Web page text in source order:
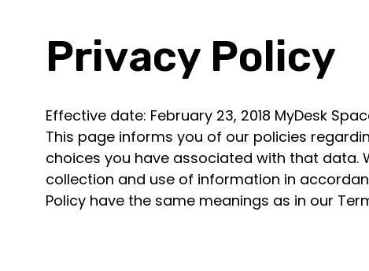
Privacy Policy
Effective date: February 23, 2018 MyDesk
This page informs you of our policies
choices you have associated with that data.
collection and use of information in
Policy have the same meanings as in our